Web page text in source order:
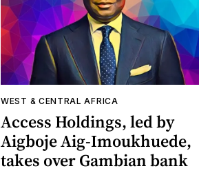
WEST & CENTRAL AFRICA
Access Holdings, led by
Aigboje Aig-Imoukhuede,
takes over Gambian bank